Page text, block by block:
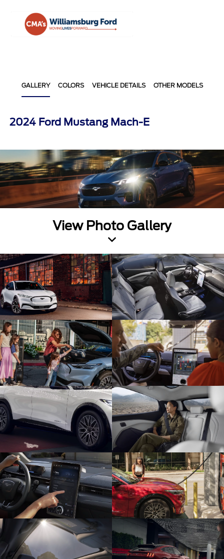
GALLERY COLORS VEHICLE DETAILS OTHER MODELS
2024 Ford Mustang Mach-E
View Photo Gallery